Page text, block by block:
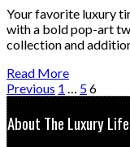
Your favorite luxury
with a bold pop-art
collection and
Read More
Previous 1 … 56
About The Luxury